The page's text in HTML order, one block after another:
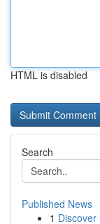
HTML is disabled
Search
Published News
1 Discover